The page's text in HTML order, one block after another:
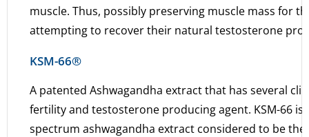
muscle. Thus, possibly preserving muscle mass for
attempting to recover their natural testosterone
KSM-66®
A patented Ashwagandha extract that has several
fertility and testosterone producing agent. KSM-66
spectrum ashwagandha extract considered to be